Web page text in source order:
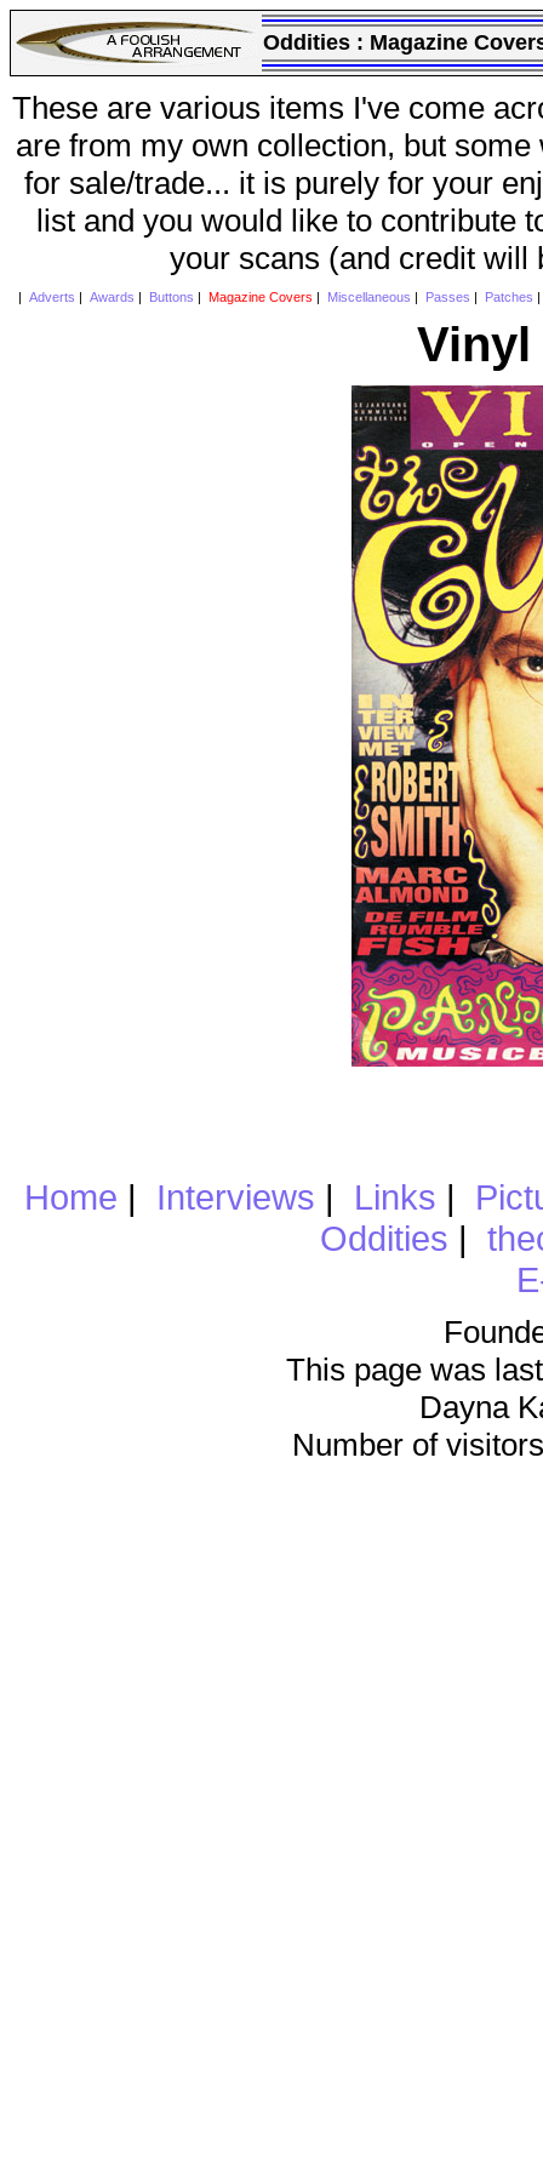
Oddities : Magazine
These are various items I've come
are from my own collection, but
for sale/trade... it is purely for your
list and you would like to contribute
your scans (and credit will
Adverts Awards Buttons Magazine Covers Miscellaneous Passes Patches
Vinyl
Home | Interviews | Links |
Oddities |
This page was
Dayna
Number of